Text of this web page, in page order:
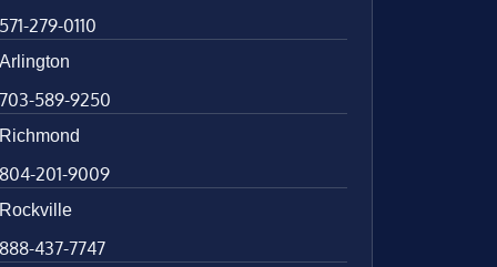
279-0110
589-9250
201-9009
437-7747